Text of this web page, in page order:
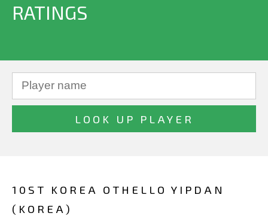
RATINGS
10ST KOREA OTHELLO YIPDAN
(KOREA)